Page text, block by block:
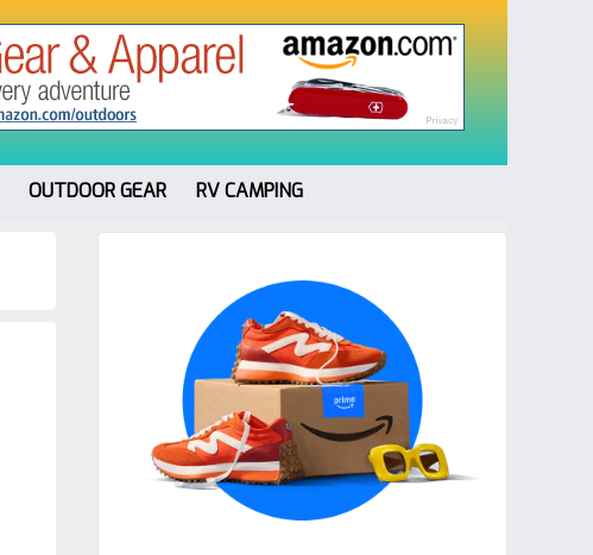
OUTDOOR GEAR RV CAMPING
Primary
Sidebar